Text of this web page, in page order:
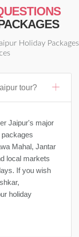
Holiday Packages
tour?
Jaipur's major
Mahal, Jantar
local markets
If you wish
holiday